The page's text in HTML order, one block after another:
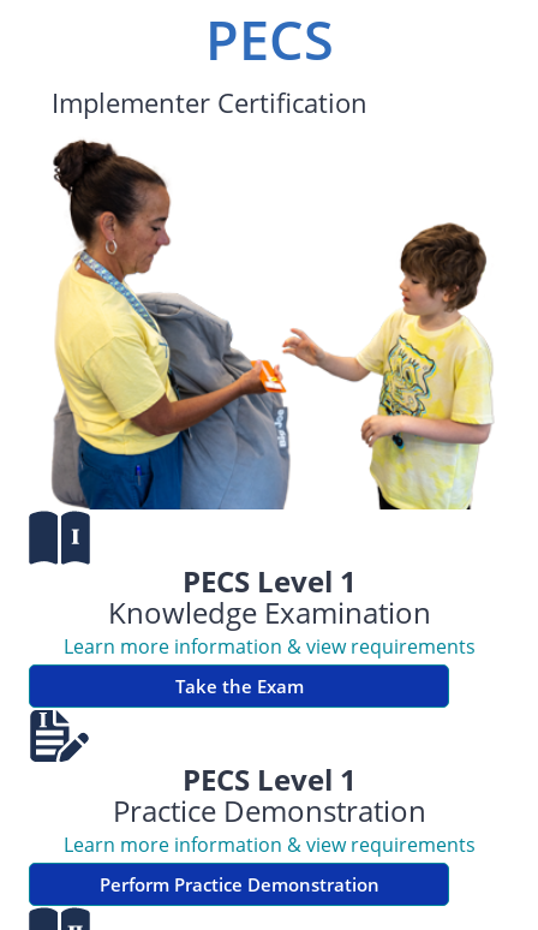
PECS
Implementer Certification
PECS Level 1
Knowledge Examination
Learn more information & view requirements
Take the Exam
PECS Level 1
Practice Demonstration
Learn more information & view requirements
Perform Practice Demonstration